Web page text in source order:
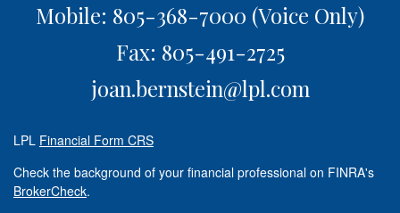
Mobile: 805-368-7000 (Voice Only)
Fax: 805-491-2725
joan.bernstein@lpl.com
LPL Financial Form CRS
Check the background of your financial professional on FINRA's
BrokerCheck.